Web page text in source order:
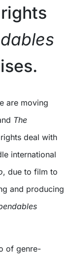
are moving
The
deal with
international
, due to film to
and producing
of genre-